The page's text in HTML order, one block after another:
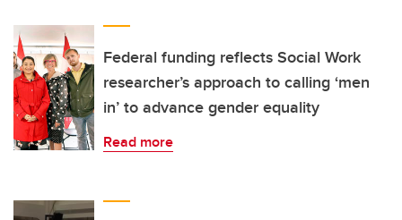
Federal funding reflects Social Work
researcher’s approach to calling ‘men
in’ to advance gender equality
Read more